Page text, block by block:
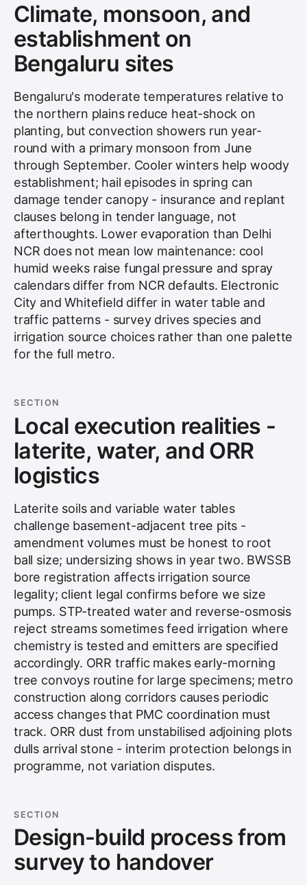
Climate, monsoon, and
establishment on
Bengaluru sites
Bengaluru's moderate temperatures relative to
the northern plains reduce heat-shock on
planting, but convection showers run year-
round with a primary monsoon from June
through September. Cooler winters help woody
establishment; hail episodes in spring can
damage tender canopy - insurance and replant
clauses belong in tender language, not
afterthoughts. Lower evaporation than Delhi
NCR does not mean low maintenance: cool
humid weeks raise fungal pressure and spray
calendars differ from NCR defaults. Electronic
City and Whitefield differ in water table and
traffic patterns - survey drives species and
irrigation source choices rather than one palette
for the full metro.
SECTION
Local execution realities -
laterite, water, and ORR
logistics
Laterite soils and variable water tables
challenge basement-adjacent tree pits -
amendment volumes must be honest to root
ball size; undersizing shows in year two. BWSSB
bore registration affects irrigation source
legality; client legal confirms before we size
pumps. STP-treated water and reverse-osmosis
reject streams sometimes feed irrigation where
chemistry is tested and emitters are specified
accordingly. ORR traffic makes early-morning
tree convoys routine for large specimens; metro
construction along corridors causes periodic
access changes that PMC coordination must
track. ORR dust from unstabilised adjoining plots
dulls arrival stone - interim protection belongs in
programme, not variation disputes.
SECTION
Design-build process from
survey to handover